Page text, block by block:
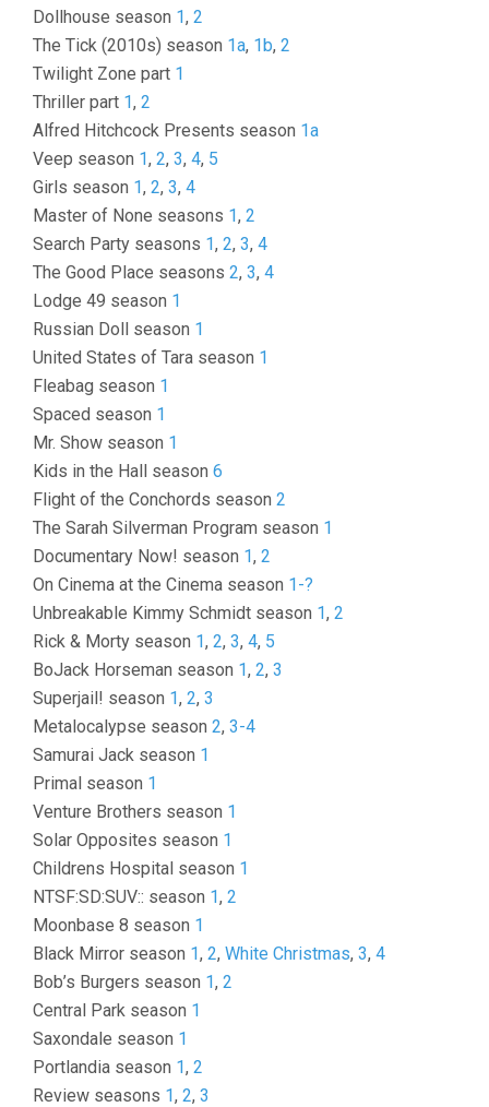
Dollhouse season 1, 2
The Tick (2010s) season 1a, 1b, 2
Twilight Zone part 1
Thriller part 1, 2
Alfred Hitchcock Presents season 1a
Veep season 1, 2, 3, 4, 5
Girls season 1, 2, 3, 4
Master of None seasons 1, 2
Search Party seasons 1, 2, 3, 4
The Good Place seasons 2, 3, 4
Lodge 49 season 1
Russian Doll season 1
United States of Tara season 1
Fleabag season 1
Spaced season 1
Mr. Show season 1
Kids in the Hall season 6
Flight of the Conchords season 2
The Sarah Silverman Program season 1
Documentary Now! season 1, 2
On Cinema at the Cinema season 1-?
Unbreakable Kimmy Schmidt season 1, 2
Rick & Morty season 1, 2, 3, 4, 5
BoJack Horseman season 1, 2, 3
Superjail! season 1, 2, 3
Metalocalypse season 2, 3-4
Samurai Jack season 1
Primal season 1
Venture Brothers season 1
Solar Opposites season 1
Childrens Hospital season 1
NTSF:SD:SUV:: season 1, 2
Moonbase 8 season 1
Black Mirror season 1, 2, White Christmas, 3, 4
Bob’s Burgers season 1, 2
Central Park season 1
Saxondale season 1
Portlandia season 1, 2
Review seasons 1, 2, 3